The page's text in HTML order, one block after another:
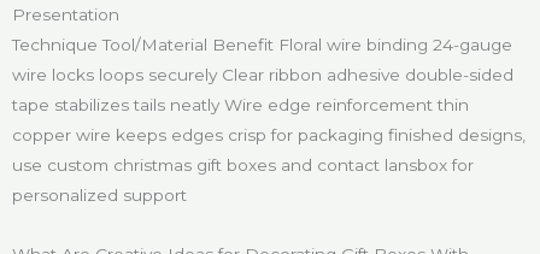
Presentation
Technique Tool/Material Benefit Floral wire binding 24-gauge
wire locks loops securely Clear ribbon adhesive double-sided
tape stabilizes tails neatly Wire edge reinforcement thin
copper wire keeps edges crisp for packaging finished designs,
use custom christmas gift boxes and contact lansbox for
personalized support